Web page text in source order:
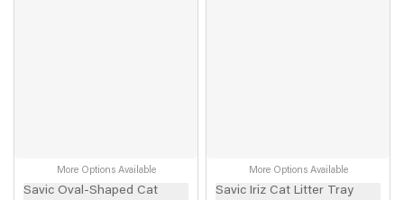
More Options Available
Savic Oval-Shaped Cat
More Options Available
Savic Iriz Cat Litter Tray